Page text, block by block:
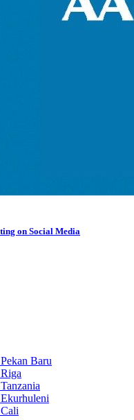
on Social Media
Baru